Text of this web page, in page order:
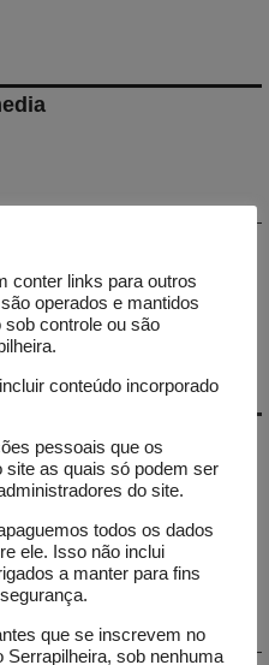
and Jade
monitors the
social media.
os incêndios
ao mesmo
a água
conter links para outros
operados e mantidos
sob controle ou são
conteúdo incorporado
pessoais que os
as quais só podem ser
do site.
todos os dados
ele. Isso não inclui
a manter para fins
que se inscrevem no
Serrapilheira, sob nenhuma